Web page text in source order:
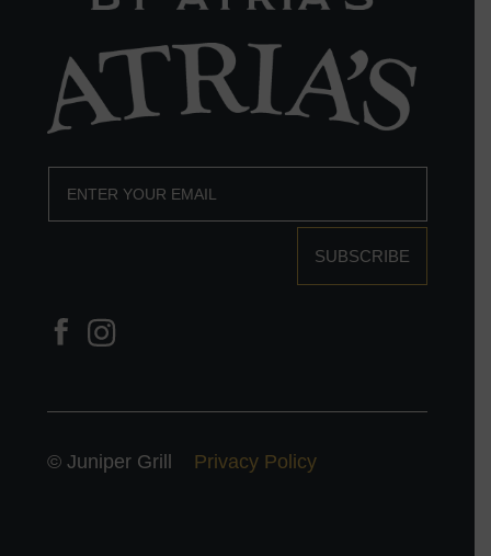
SUBSCRIBE
© Juniper Grill Privacy Policy